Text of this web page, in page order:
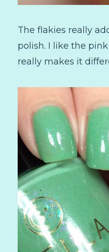
The flakies really
polish. I like the
really makes it